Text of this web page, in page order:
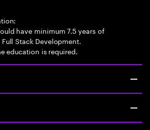
have minimum 7.5 years of
Stack Development.
education is required.